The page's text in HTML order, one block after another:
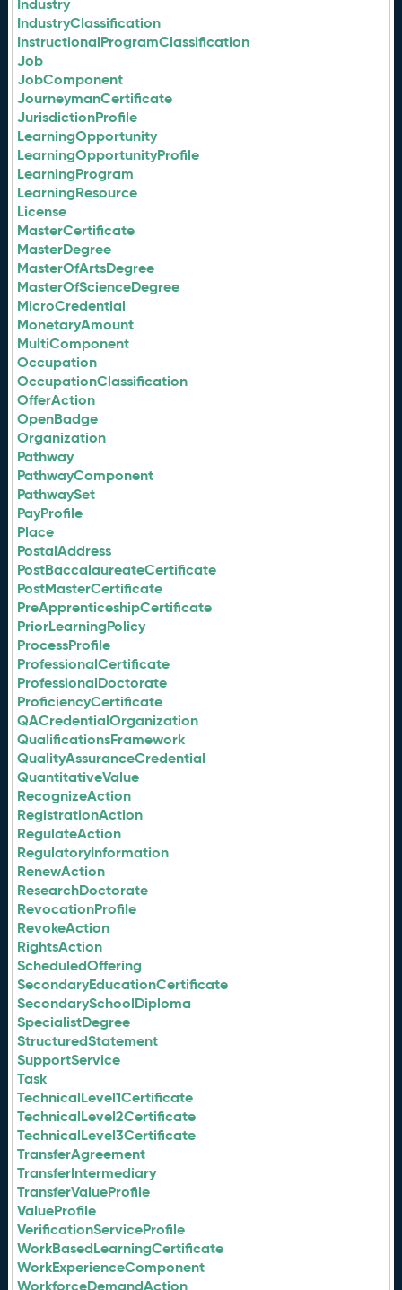
Industry
IndustryClassification
InstructionalProgramClassification
Job
JobComponent
JourneymanCertificate
JurisdictionProfile
LearningOpportunity
LearningOpportunityProfile
LearningProgram
LearningResource
License
MasterCertificate
MasterDegree
MasterOfArtsDegree
MasterOfScienceDegree
MicroCredential
MonetaryAmount
MultiComponent
Occupation
OccupationClassification
OfferAction
OpenBadge
Organization
Pathway
PathwayComponent
PathwaySet
PayProfile
Place
PostalAddress
PostBaccalaureateCertificate
PostMasterCertificate
PreApprenticeshipCertificate
PriorLearningPolicy
ProcessProfile
ProfessionalCertificate
ProfessionalDoctorate
ProficiencyCertificate
QACredentialOrganization
QualificationsFramework
QualityAssuranceCredential
QuantitativeValue
RecognizeAction
RegistrationAction
RegulateAction
RegulatoryInformation
RenewAction
ResearchDoctorate
RevocationProfile
RevokeAction
RightsAction
ScheduledOffering
SecondaryEducationCertificate
SecondarySchoolDiploma
SpecialistDegree
StructuredStatement
SupportService
Task
TechnicalLevel1Certificate
TechnicalLevel2Certificate
TechnicalLevel3Certificate
TransferAgreement
TransferIntermediary
TransferValueProfile
ValueProfile
VerificationServiceProfile
WorkBasedLearningCertificate
WorkExperienceComponent
WorkforceDemandAction